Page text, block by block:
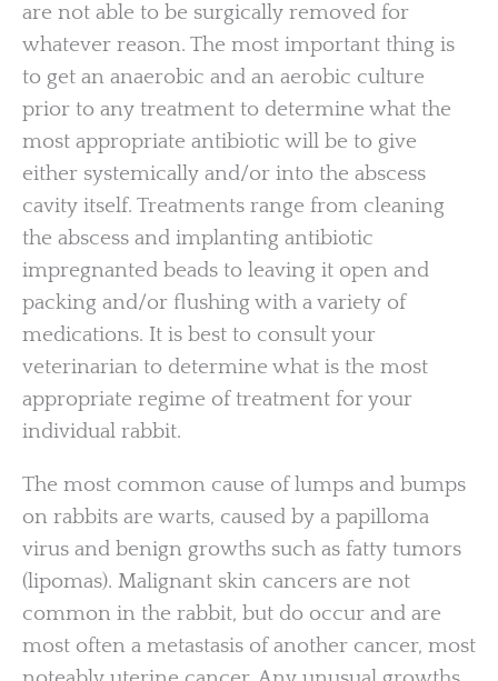
are not able to be surgically removed for
whatever reason. The most important thing is
to get an anaerobic and an aerobic culture
prior to any treatment to determine what the
most appropriate antibiotic will be to give
either systemically and/or into the abscess
cavity itself. Treatments range from cleaning
the abscess and implanting antibiotic
impregnanted beads to leaving it open and
packing and/or flushing with a variety of
medications. It is best to consult your
veterinarian to determine what is the most
appropriate regime of treatment for your
individual rabbit.
The most common cause of lumps and bumps
on rabbits are warts, caused by a papilloma
virus and benign growths such as fatty tumors
(lipomas). Malignant skin cancers are not
common in the rabbit, but do occur and are
most often a metastasis of another cancer, most